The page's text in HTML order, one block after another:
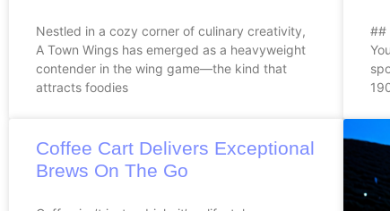
Nestled in a cozy corner of culinary creativity,
A Town Wings has emerged as a heavyweight
contender in the wing game—the kind that
attracts foodies
##
Coffee Cart Delivers Exceptional
Brews On The Go